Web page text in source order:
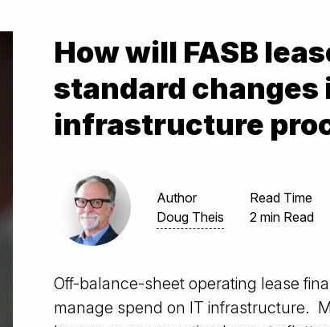
How will FASB
standard
infrastructure
Author
Doug Theis
Read Time
2 min Read
Off-balance-sheet operating lease
manage spend on IT infrastructure.